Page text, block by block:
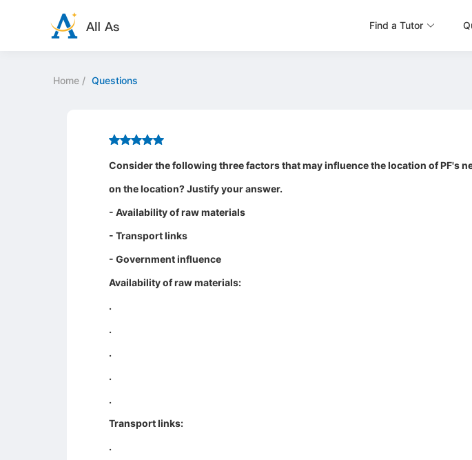
Find a Tutor
Home / Questions
Consider the following three factors that may influence the location of PF's
on the location? Justify your answer.
- Availability of raw materials
- Transport links
- Government influence
Availability of raw materials:
.
.
.
.
.
Transport links:
.